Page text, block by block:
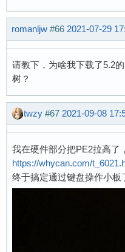
romanljw #66 2021-07-29
请教下，为啥我下载了5.2
树？
twzy #67 2021-09-08
我在硬件部分把PE2拉高了
https://whycan.com/
终于搞定通过键盘操作小板